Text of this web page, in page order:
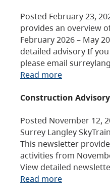
Posted February 23,
provides an overview
February 2026 – May
detailed advisory If
please email
Read more
Construction Advisory
Posted November 12,
Surrey Langley
This newsletter
activities from
View detailed
Read more